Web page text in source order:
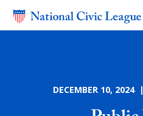
DECEMBER 10, 2024